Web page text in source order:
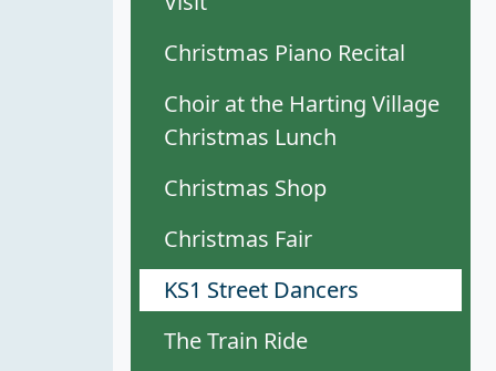
Christmas Piano Recital
Choir at the Harting Village
Christmas Lunch
Christmas Shop
Christmas Fair
KS1 Street Dancers
The Train Ride